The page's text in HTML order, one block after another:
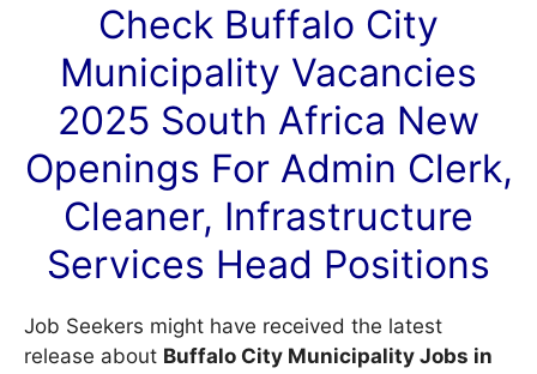
Check Buffalo City
Municipality Vacancies
2025 South Africa New
Openings For Admin Clerk,
Cleaner, Infrastructure
Services Head Positions
Job Seekers might have received the latest
release about Buffalo City Municipality Jobs in